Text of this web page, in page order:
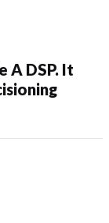
A DSP. It